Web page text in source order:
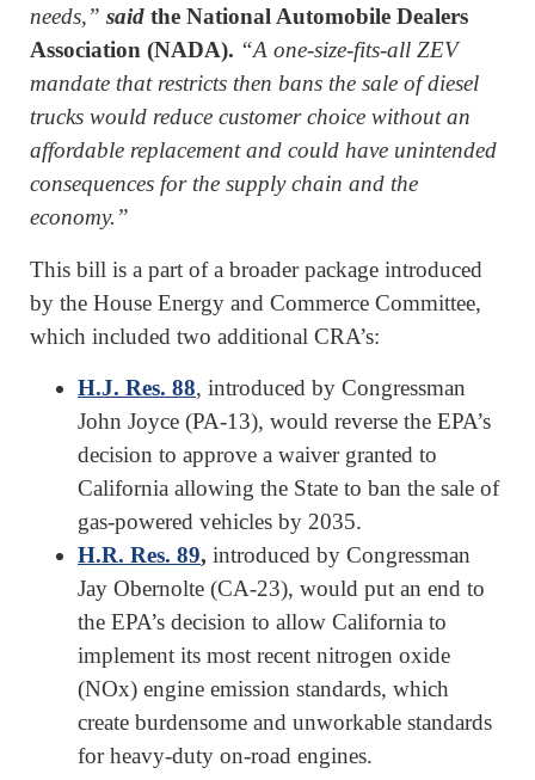
needs,” said the National Automobile Dealers
Association (NADA). “A one-size-fits-all ZEV
mandate that restricts then bans the sale of diesel
trucks would reduce customer choice without an
affordable replacement and could have unintended
consequences for the supply chain and the
economy.”
This bill is a part of a broader package introduced
by the House Energy and Commerce Committee,
which included two additional CRA’s:
H.J. Res. 88, introduced by Congressman
John Joyce (PA-13), would reverse the EPA’s
decision to approve a waiver granted to
California allowing the State to ban the sale of
gas-powered vehicles by 2035.
H.R. Res. 89, introduced by Congressman
Jay Obernolte (CA-23), would put an end to
the EPA’s decision to allow California to
implement its most recent nitrogen oxide
(NOx) engine emission standards, which
create burdensome and unworkable standards
for heavy-duty on-road engines.